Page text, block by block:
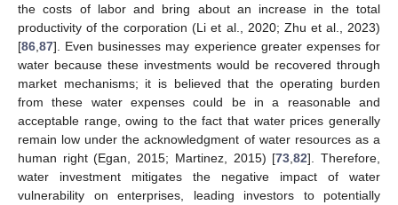
the costs of labor and bring about an increase in the total
productivity of the corporation (Li et al., 2020; Zhu et al., 2023)
[86 87]. Even businesses may experience greater expenses for
water because these investments would be recovered through
market mechanisms; it is believed that the operating burden
from these water expenses could be in a reasonable and
acceptable range, owing to the fact that water prices generally
remain low under the acknowledgment of water resources as a
human right (Egan, 2015; Martinez, 2015) [73 ,82]. Therefore,
water investment mitigates the negative impact of water
vulnerability on enterprises, leading investors to potentially